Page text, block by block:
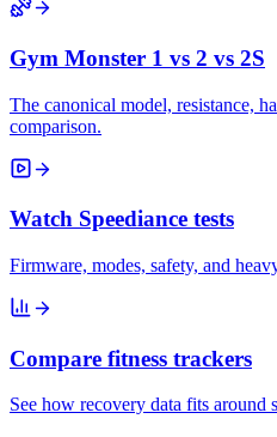
Gym Monster 1 vs 2 vs 2S
The canonical model, resistance,
comparison.
Watch Speediance tests
Firmware, modes, safety, and
Compare fitness trackers
See how recovery data fits around